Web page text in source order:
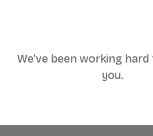
We’ve been working
you.